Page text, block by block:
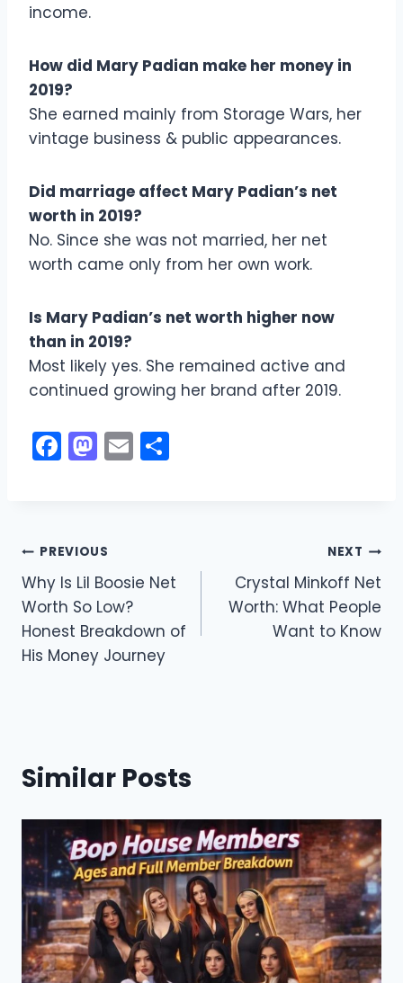
income.
How did Mary Padian make her money in
2019?
She earned mainly from Storage Wars, her
vintage business & public appearances.
Did marriage affect Mary Padian’s net
worth in 2019?
No. Since she was not married, her net
worth came only from her own work.
Is Mary Padian’s net worth higher now
than in 2019?
Most likely yes. She remained active and
continued growing her brand after 2019.
F
a
b
o
o
k
M
a
d
o
n
E
m
Post
navigation
PREVIOUS
Why Is Lil Boosie Net
Worth So Low?
Honest Breakdown of
His Money Journey
NEXT
Crystal Minkoff Net
Worth: What People
Want to Know
Similar Posts